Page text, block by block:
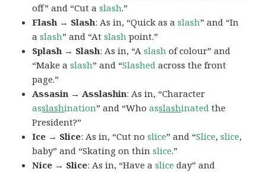
off” and “Cut aslash.”
Flash → Slash: As in, “Quick as aslash” and “In
aslash” and “Atslash point.”
Splash → Slash: As in, “Aslash of colour” and
“Make aslash” and “Slashed across the front
page.”
Assasin → Asslashin: As in, “Character
asslashination” and “Whoasslashinated the
President?”
Ice → Slice: As in, “Cut noslice” and “Slice,slice,
baby” and “Skating on thinslice.”
Nice → Slice: As in, “Have aslice day” and